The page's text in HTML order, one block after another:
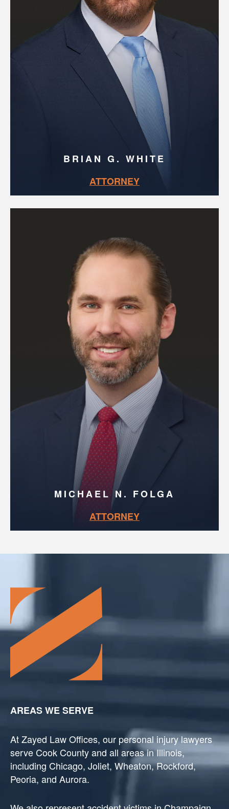
BRIAN G. WHITE
ATTORNEY
MICHAEL N. FOLGA
ATTORNEY
AREAS WE SERVE
At Zayed Law Offices, our personal injury lawyers
serve Cook County and all areas in Illinois,
including Chicago, Joliet, Wheaton, Rockford,
Peoria, and Aurora.